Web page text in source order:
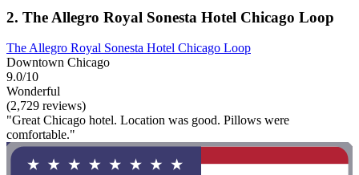
2. The Allegro Royal Sonesta Hotel Chicago Loop
The Allegro Royal Sonesta Hotel Chicago Loop
Downtown Chicago
9.0/10
Wonderful
(2,729 reviews)
"Great Chicago hotel. Location was good. Pillows were
comfortable."